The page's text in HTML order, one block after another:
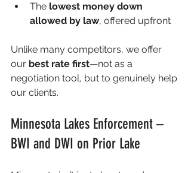
The lowest money down
allowed by law, offered upfront
Unlike many competitors, we offer
our best rate first—not as a
negotiation tool, but to genuinely help
our clients.
Minnesota Lakes Enforcement –
BWI and DWI on Prior Lake